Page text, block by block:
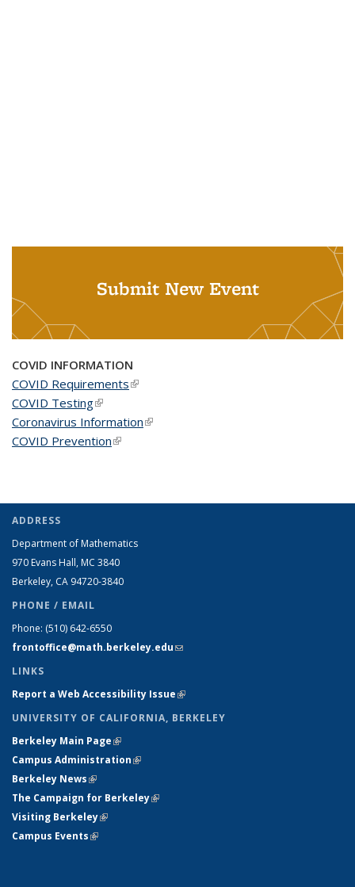
Submit New Event
COVID INFORMATION
COVID Requirements(link is external)
COVID Testing(link is external)
Coronavirus Information(link is external)
COVID Prevention(link is external)
ADDRESS
Department of Mathematics
970 Evans Hall, MC 3840
Berkeley, CA 94720-3840
PHONE / EMAIL
Phone: (510) 642-6550
frontoffice@math.berkeley.edu(link sends e-mail)
LINKS
Report a Web Accessibility Issue(link is external)
UNIVERSITY OF CALIFORNIA, BERKELEY
Berkeley Main Page(link is external)
Campus Administration(link is external)
Berkeley News(link is external)
The Campaign for Berkeley(link is external)
Visiting Berkeley(link is external)
Campus Events(link is external)